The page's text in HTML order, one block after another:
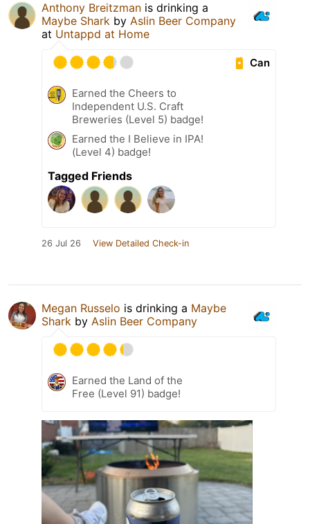
Anthony Breitzman is drinking a
Maybe Shark by Aslin Beer Company
at Untappd at Home
Can
Earned the Cheers to
Independent U.S. Craft
Breweries (Level 5) badge!
Earned the I Believe in IPA!
(Level 4) badge!
Tagged Friends
26 Jul 26 View Detailed Check-in
Megan Russelo is drinking a Maybe
Shark by Aslin Beer Company
Earned the Land of the
Free (Level 91) badge!